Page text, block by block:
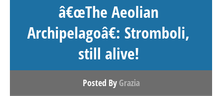
â€œThe Aeolian
Archipelagoâ€: Stromboli,
still alive!
Posted By Grazia